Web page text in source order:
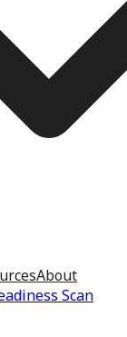
About
Scan